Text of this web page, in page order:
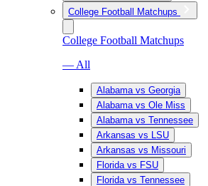
College Football Matchups
College Football Matchups
— All
Alabama vs Georgia
Alabama vs Ole Miss
Alabama vs Tennessee
Arkansas vs LSU
Arkansas vs Missouri
Florida vs FSU
Florida vs Tennessee